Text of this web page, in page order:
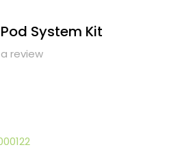
System Kit
review